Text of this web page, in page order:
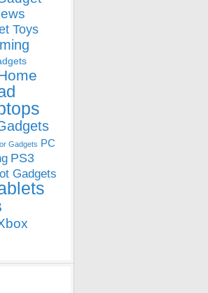
Toys
Gadgets PC
PS3
Gadgets